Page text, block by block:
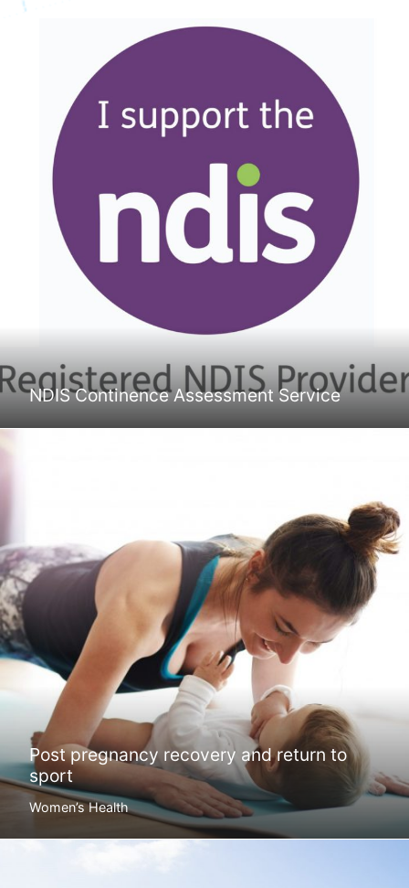
NDIS Continence Assessment Service
Post pregnancy recovery and return to
sport
Women’s Health